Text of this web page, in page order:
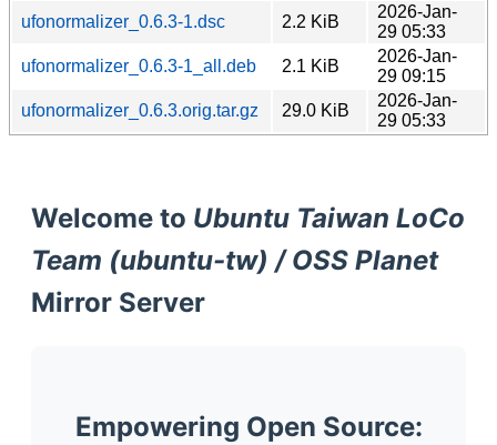
ufonormalizer_0.6.3-1.dsc
2.2 KiB
2026-Jan-
29 05:33
ufonormalizer_0.6.3-1_all.deb
2.1 KiB
2026-Jan-
29 09:15
ufonormalizer_0.6.3.orig.tar.gz
29.0 KiB
2026-Jan-
29 05:33
Welcome to Ubuntu Taiwan LoCo
Team (ubuntu-tw) / OSS Planet
Mirror Server
Empowering Open Source: